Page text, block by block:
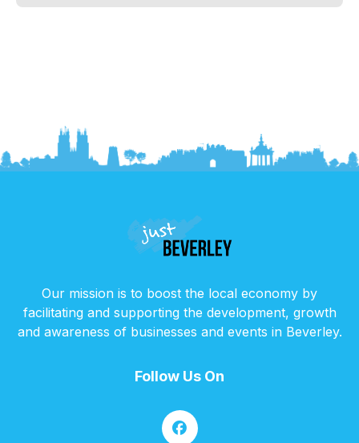
Our mission is to boost the local economy by
facilitating and supporting the development, growth
and awareness of businesses and events in Beverley.
Follow Us On